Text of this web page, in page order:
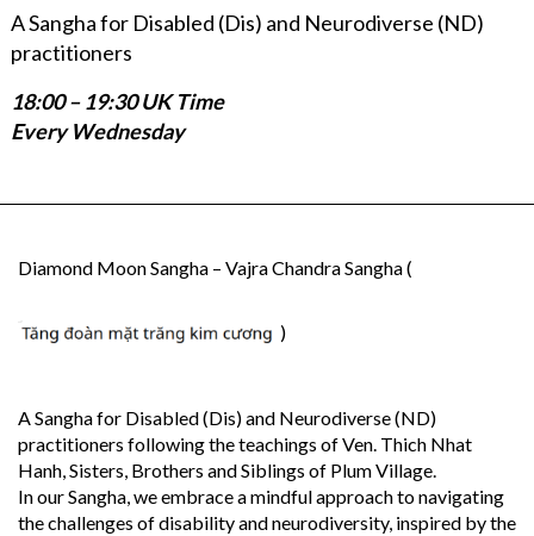
A Sangha for Disabled (Dis) and Neurodiverse (ND)
practitioners
18:00 – 19:30 UK Time
Every Wednesday
Diamond Moon Sangha – Vajra Chandra Sangha (
)
A Sangha for Disabled (Dis) and Neurodiverse (ND)
practitioners following the teachings of Ven. Thich Nhat
Hanh, Sisters, Brothers and Siblings of Plum Village.
In our Sangha, we embrace a mindful approach to navigating
the challenges of disability and neurodiversity, inspired by the